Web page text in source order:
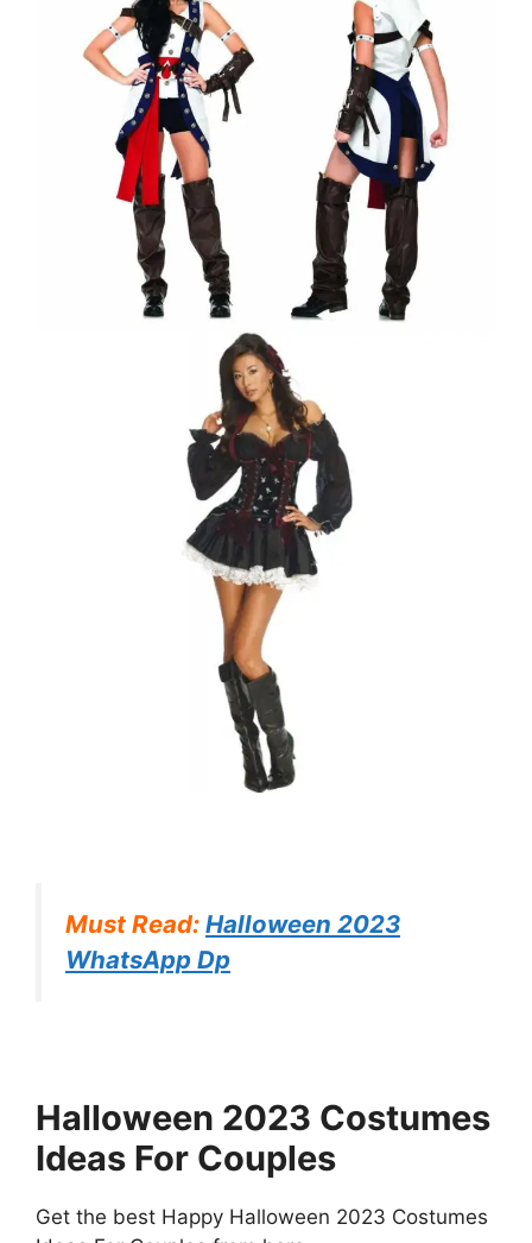
Must Read: Halloween 2023
WhatsApp Dp
Halloween 2023 Costumes
Ideas For Couples
Get the best Happy Halloween 2023 Costumes